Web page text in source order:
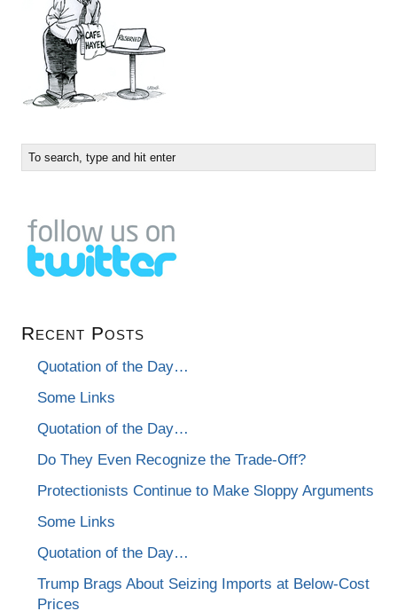
Recent Posts
Quotation of the Day…
Some Links
Quotation of the Day…
Do They Even Recognize the Trade-Off?
Protectionists Continue to Make Sloppy Arguments
Some Links
Quotation of the Day…
Trump Brags About Seizing Imports at Below-Cost
Prices